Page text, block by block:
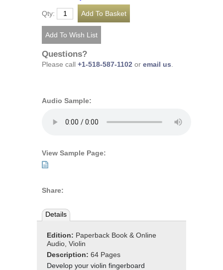
Qty:
Questions?
Please call +1-518-587-1102 or email us
Audio Sample:
View Sample Page:
Share:
Details
Edition: Paperback Book & Online
Audio, Violin
Description: 64 Pages
Develop your violin fingerboard